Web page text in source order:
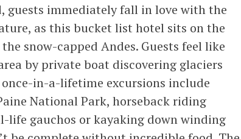
guests immediately fall in love with the
as this bucket list hotel sits on the
snow-capped Andes. Guests feel like
by private boat discovering glaciers
in-a-lifetime excursions include
National Park, horseback riding
life gauchos or kayaking down winding